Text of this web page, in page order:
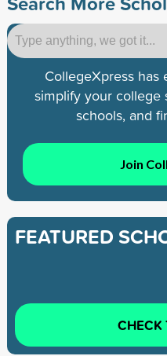
CollegeXpress
simplify your college
schools, and
Join
FEATURED
CHECK